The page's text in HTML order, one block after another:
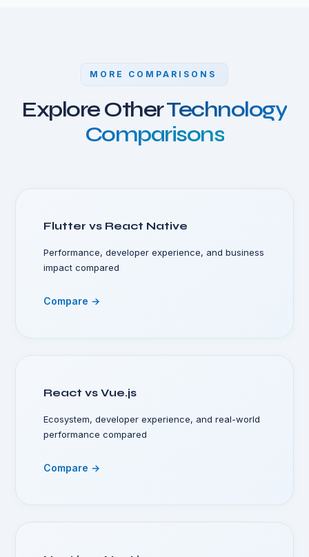
MORE COMPARISONS
Explore OtherTechnology
Comparisons
Flutter vs React Native
Performance, developer experience, and business
impact compared
Compare →
React vs Vue.js
Ecosystem, developer experience, and real-world
performance compared
Compare →